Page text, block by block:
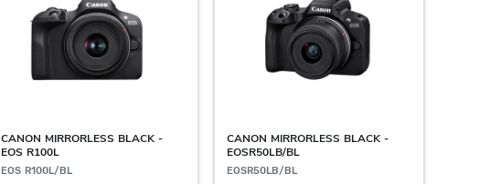
CANON MIRRORLESS BLACK -
EOS R100L
EOS R100L/BL
CANON MIRRORLESS BLACK -
EOSR50LB/BL
EOSR50LB/BL